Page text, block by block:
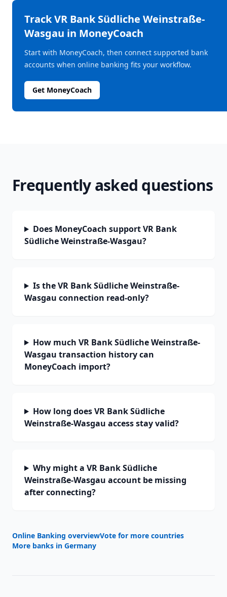
TrackVR Bank Südliche Weinstraße-
Wasgau in MoneyCoach
Start with MoneyCoach, then connect supported bank
accounts when online banking fits your workflow.
Get MoneyCoach
Frequently asked questions
Does MoneyCoach support VR Bank
Südliche Weinstraße-Wasgau?
Is the VR Bank Südliche Weinstraße-
Wasgau connection read-only?
How much VR Bank Südliche Weinstraße-
Wasgau transaction history can
MoneyCoach import?
How long does VR Bank Südliche
Weinstraße-Wasgau access stay valid?
Why might a VR Bank Südliche
Weinstraße-Wasgau account be missing
after connecting?
Online Banking overviewVote for more countries
More banks in Germany